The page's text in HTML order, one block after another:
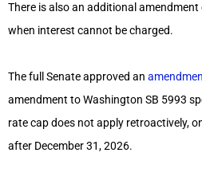
There is also an additional
when interest cannot be charged.
The full Senate approved an
amendment to Washington SB 5993
rate cap does not apply retroactively,
after December 31, 2026.